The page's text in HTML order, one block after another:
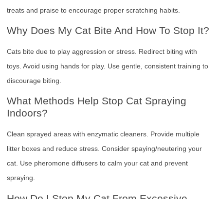
treats and praise to encourage proper scratching habits.
Why Does My Cat Bite And How To Stop It?
Cats bite due to play aggression or stress. Redirect biting with
toys. Avoid using hands for play. Use gentle, consistent training to
discourage biting.
What Methods Help Stop Cat Spraying
Indoors?
Clean sprayed areas with enzymatic cleaners. Provide multiple
litter boxes and reduce stress. Consider spaying/neutering your
cat. Use pheromone diffusers to calm your cat and prevent
spraying.